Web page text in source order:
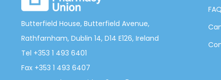
Butterfield House, Butterfield Avenue,
Rathfarnham, Dublin 14, D14 E126, Ireland
Tel +353 1 493 6401
Fax +353 1 493 6407